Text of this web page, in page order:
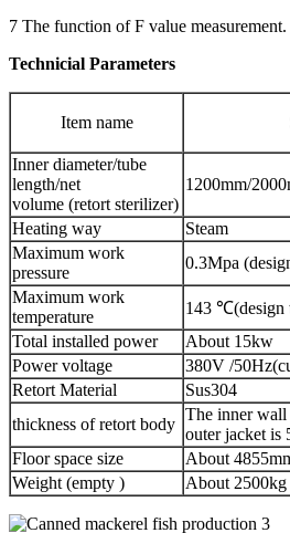
7 The function of F value measurement.
Technicial Parameters
Item name
Inner diameter/tube
length/net
volume (retort sterilizer)
1200mm/
Heating way
Steam
Maximum work
pressure
0.3Mpa
Maximum work
temperature
143 ℃(design
Total installed power
About 15kw
Power voltage
380V /
Retort Material
Sus304
thickness of retort body
The inner wall
outer jacket is
Floor space size
About
Weight (empty )
About 2500kg